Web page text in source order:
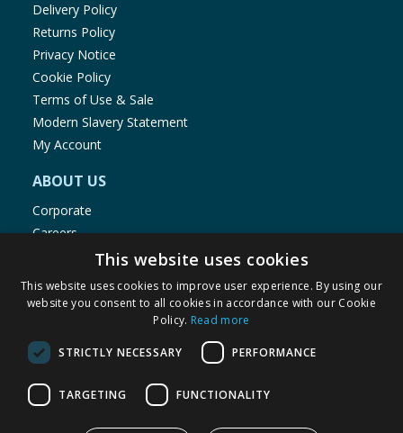
Delivery Policy
Returns Policy
Privacy Notice
Cookie Policy
Terms of Use & Sale
Modern Slavery Statement
My Account
ABOUT US
Corporate
Careers
Store Locator
Staff Portal
© 1976-2025 TJ Morris Ltd
(235
This website uses cookies
This website uses cookies to improve user experience. By using our
website you consent to all cookies in accordance with our Cookie
Policy. Read more
STRICTLY NECESSARY PERFORMANCE
TARGETING FUNCTIONALITY